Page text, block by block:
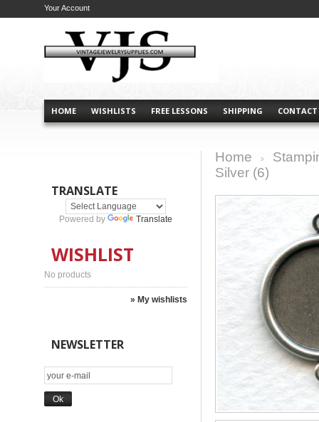
HOME WISHLISTS FREE LESSONS SHIPPING CONTACT
Your Account
TRANSLATE
Powered by Translate
WISHLIST
No products
» My wishlists
NEWSLETTER
Home
Silver (6)